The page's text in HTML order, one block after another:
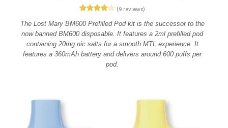
(9 reviews)
The Lost Mary BM600 Prefilled Pod kit is the successor to the
now banned BM600 disposable. It features a 2ml prefilled pod
containing 20mg nic salts for a smooth MTL experience. It
features a 360mAh battery and delivers around 600 puffs per
pod.